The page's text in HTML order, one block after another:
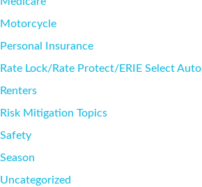
Motorcycle
Personal Insurance
Rate Lock/Rate Protect/ERIE Select Auto
Renters
Risk Mitigation Topics
Safety
Season
Uncategorized